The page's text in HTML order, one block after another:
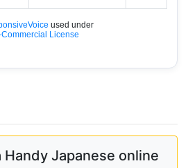
used under
Commercial License
Japanese online